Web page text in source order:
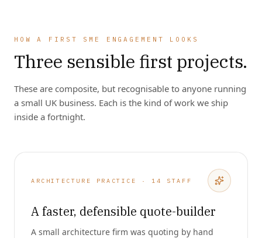
HOW A FIRST SME ENGAGEMENT LOOKS
Three sensible first projects.
These are composite, but recognisable to anyone running
a small UK business. Each is the kind of work we ship
inside a fortnight.
ARCHITECTURE PRACTICE · 14 STAFF
A faster, defensible quote-builder
A small architecture firm was quoting by hand